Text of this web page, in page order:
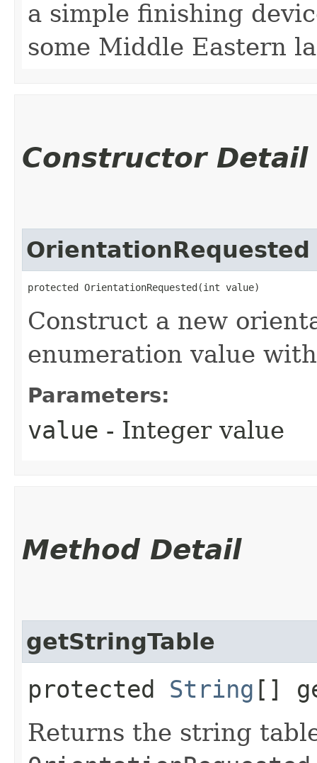
a simple finishing
some Middle Eastern
Constructor Detail
OrientationRequested
protected OrientationRequested​(int value)
Construct a new
enumeration value
Parameters:
value - Integer value
Method Detail
getStringTable
protected String []
Returns the string